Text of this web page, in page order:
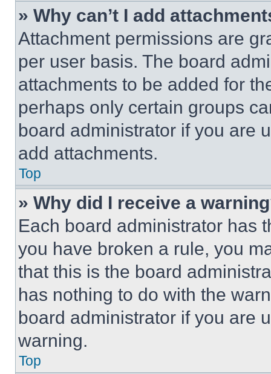
» Why can’t I add
Attachment permissions are
per user basis. The board
attachments to be added for
perhaps only certain groups
board administrator if you are
add attachments.
Top
» Why did I receive a
Each board administrator has
you have broken a rule, you
that this is the board
has nothing to do with the
board administrator if you are
warning.
Top